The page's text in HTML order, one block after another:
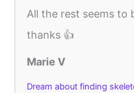
All the rest seems to
thanks 👍
Marie V
Dream about finding